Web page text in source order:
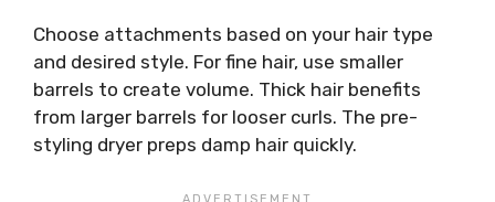
Choose attachments based on your hair type
and desired style. For fine hair, use smaller
barrels to create volume. Thick hair benefits
from larger barrels for looser curls. The pre-
styling dryer preps damp hair quickly.